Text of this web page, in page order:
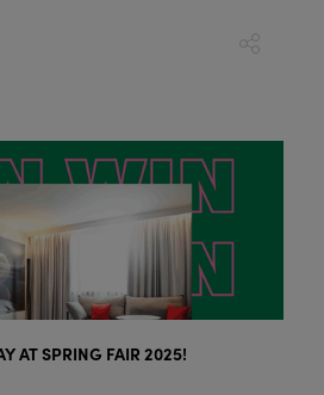
AT SPRING FAIR 2025!